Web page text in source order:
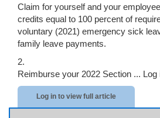
Claim for yourself and your
credits equal to 100 percent of
voluntary (2021) emergency sick
family leave payments.
2.
Reimburse your 2022 Section ... Log
Log in to view full article